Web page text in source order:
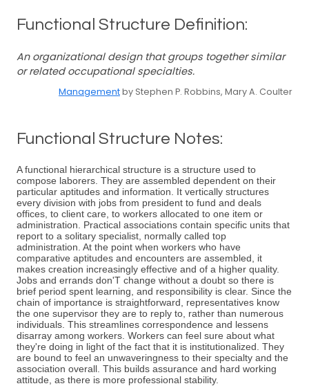
Functional Structure Definition:
An organizational design that groups together similar
or related occupational specialties.
Managementby Stephen P. Robbins, Mary A. Coulter
Functional Structure Notes:
A functional hierarchical structure is a structure used to
compose laborers. They are assembled dependent on their
particular aptitudes and information. It vertically structures
every division with jobs from president to fund and deals
offices, to client care, to workers allocated to one item or
administration. Practical associations contain specific units that
report to a solitary specialist, normally called top
administration. At the point when workers who have
comparative aptitudes and encounters are assembled, it
makes creation increasingly effective and of a higher quality.
Jobs and errands don'T change without a doubt so there is
brief period spent learning, and responsibility is clear. Since the
chain of importance is straightforward, representatives know
the one supervisor they are to reply to, rather than numerous
individuals. This streamlines correspondence and lessens
disarray among workers. Workers can feel sure about what
they're doing in light of the fact that it is institutionalized. They
are bound to feel an unwaveringness to their specialty and the
association overall. This builds assurance and hard working
attitude, as there is more professional stability.